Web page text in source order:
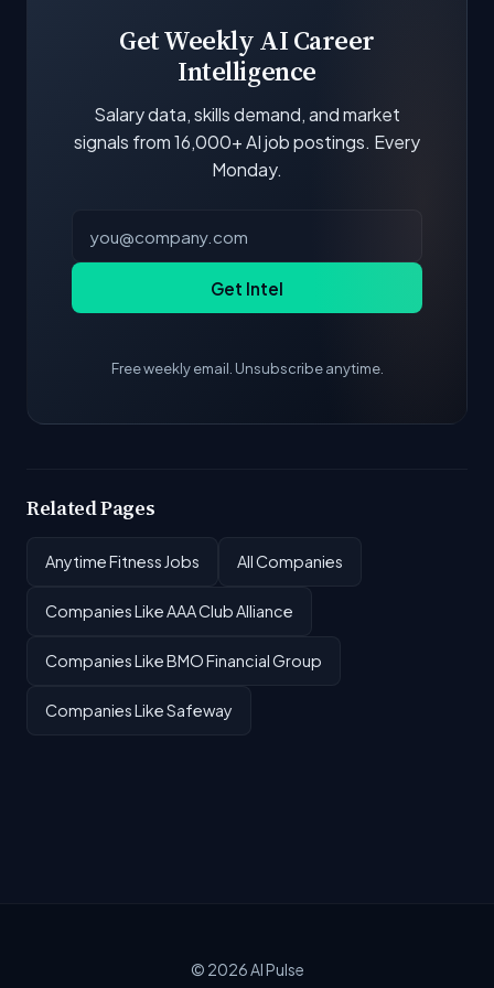
Get Weekly AI Career
Intelligence
Salary data, skills demand, and market
signals from 16,000+ AI job postings. Every
Monday.
Get Intel
Free weekly email. Unsubscribe anytime.
Related Pages
Anytime Fitness Jobs All Companies
Companies Like AAA Club Alliance
Companies Like BMO Financial Group
Companies Like Safeway
© 2026AI Pulse